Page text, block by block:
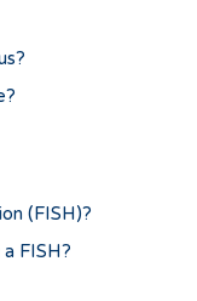
(FISH)?
FISH?